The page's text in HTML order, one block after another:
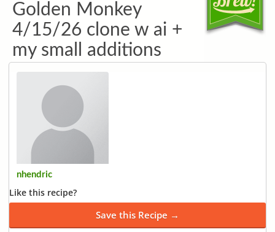
Golden Monkey
4/15/26 clone w ai +
my small additions
nhendric
Like this recipe?
Save this Recipe →